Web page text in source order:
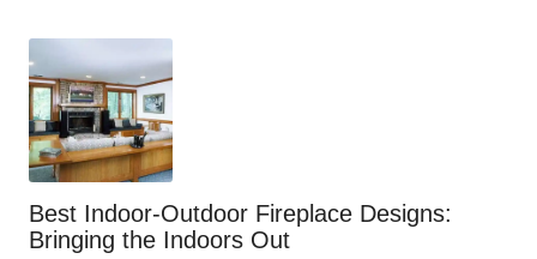
Best Indoor-Outdoor Fireplace Designs:
Bringing the Indoors Out